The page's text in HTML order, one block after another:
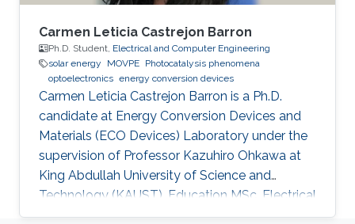
Carmen Leticia Castrejon Barron
Ph.D. Student, Electrical and Computer Engineering
solar energy
MOVPE Photocatalysis phenomena
optoelectronics energy conversion devices
Carmen Leticia Castrejon Barron is a Ph.D.
candidate at Energy Conversion Devices and
Materials (ECO Devices) Laboratory under the
supervision of Professor Kazuhiro Ohkawa at
King Abdullah University of Science and
Technology (KAUST). Education MSc, Electrical
Engineering, KAUST, Saudi Arabia, 2016 ME,